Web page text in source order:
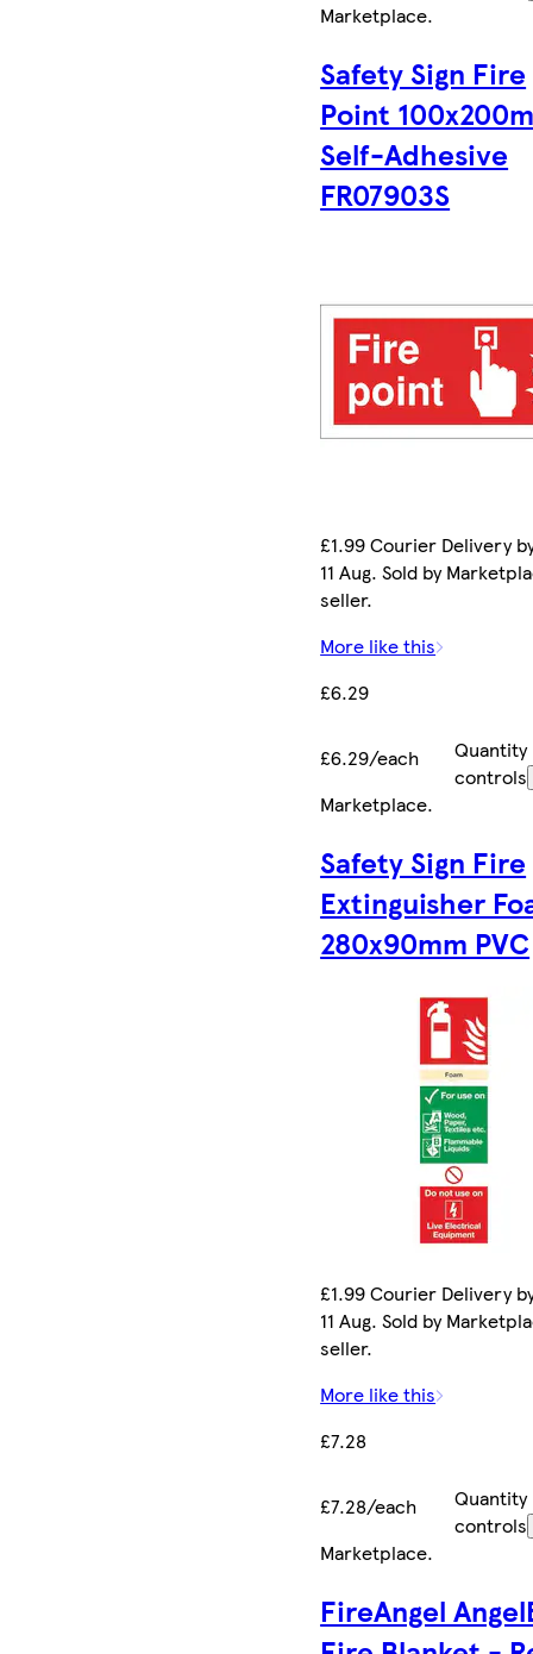
Marketplace.
Safety Sign Fire
Point
Self-Adhesive
FR07903S
£1.99 Courier Delivery
11 Aug. Sold by
seller.
More like this
£6.29
£6.29/each
Quantity
controls
Marketplace.
Safety Sign Fire
Extinguisher
280x90mm PVC
£1.99 Courier Delivery
11 Aug. Sold by
seller.
More like this
£7.28
£7.28/each
Quantity
controls
Marketplace.
FireAngel